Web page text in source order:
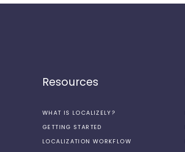
Resources
WHAT IS LOCALIZELY?
GETTING STARTED
LOCALIZATION WORKFLOW